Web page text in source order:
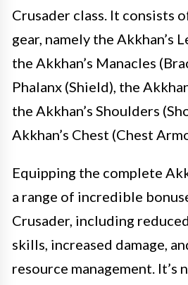
Crusader class. It consists
gear, namely the Akkhan’s
the Akkhan’s Manacles
Phalanx (Shield), the
the Akkhan’s Shoulders
Akkhan’s Chest (Chest
Equipping the complete
a range of incredible
Crusader, including
skills, increased damage,
resource management. It’s